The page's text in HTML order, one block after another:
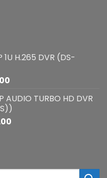
H.265 DVR (DS-
Current
is:
₱5,270.00.
AUDIO TURBO HD DVR
Current